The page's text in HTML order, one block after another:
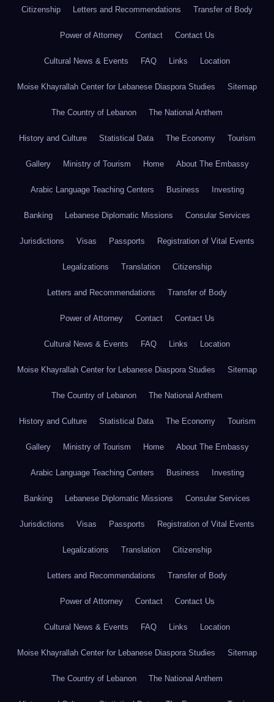
Citizenship Letters and Recommendations Transfer of Body
Power of Attorney Contact Contact Us
Cultural News & Events FAQ Links Location
Moise Khayrallah Center for Lebanese Diaspora Studies Sitemap
The Country of Lebanon The National Anthem
History and Culture Statistical Data The Economy Tourism
Gallery Ministry of Tourism Home About The Embassy
Arabic Language Teaching Centers Business Investing
Banking Lebanese Diplomatic Missions Consular Services
Jurisdictions Visas Passports Registration of Vital Events
Legalizations Translation Citizenship
Letters and Recommendations Transfer of Body
Power of Attorney Contact Contact Us
Cultural News & Events FAQ Links Location
Moise Khayrallah Center for Lebanese Diaspora Studies Sitemap
The Country of Lebanon The National Anthem
History and Culture Statistical Data The Economy Tourism
Gallery Ministry of Tourism Home About The Embassy
Arabic Language Teaching Centers Business Investing
Banking Lebanese Diplomatic Missions Consular Services
Jurisdictions Visas Passports Registration of Vital Events
Legalizations Translation Citizenship
Letters and Recommendations Transfer of Body
Power of Attorney Contact Contact Us
Cultural News & Events FAQ Links Location
Moise Khayrallah Center for Lebanese Diaspora Studies Sitemap
The Country of Lebanon The National Anthem